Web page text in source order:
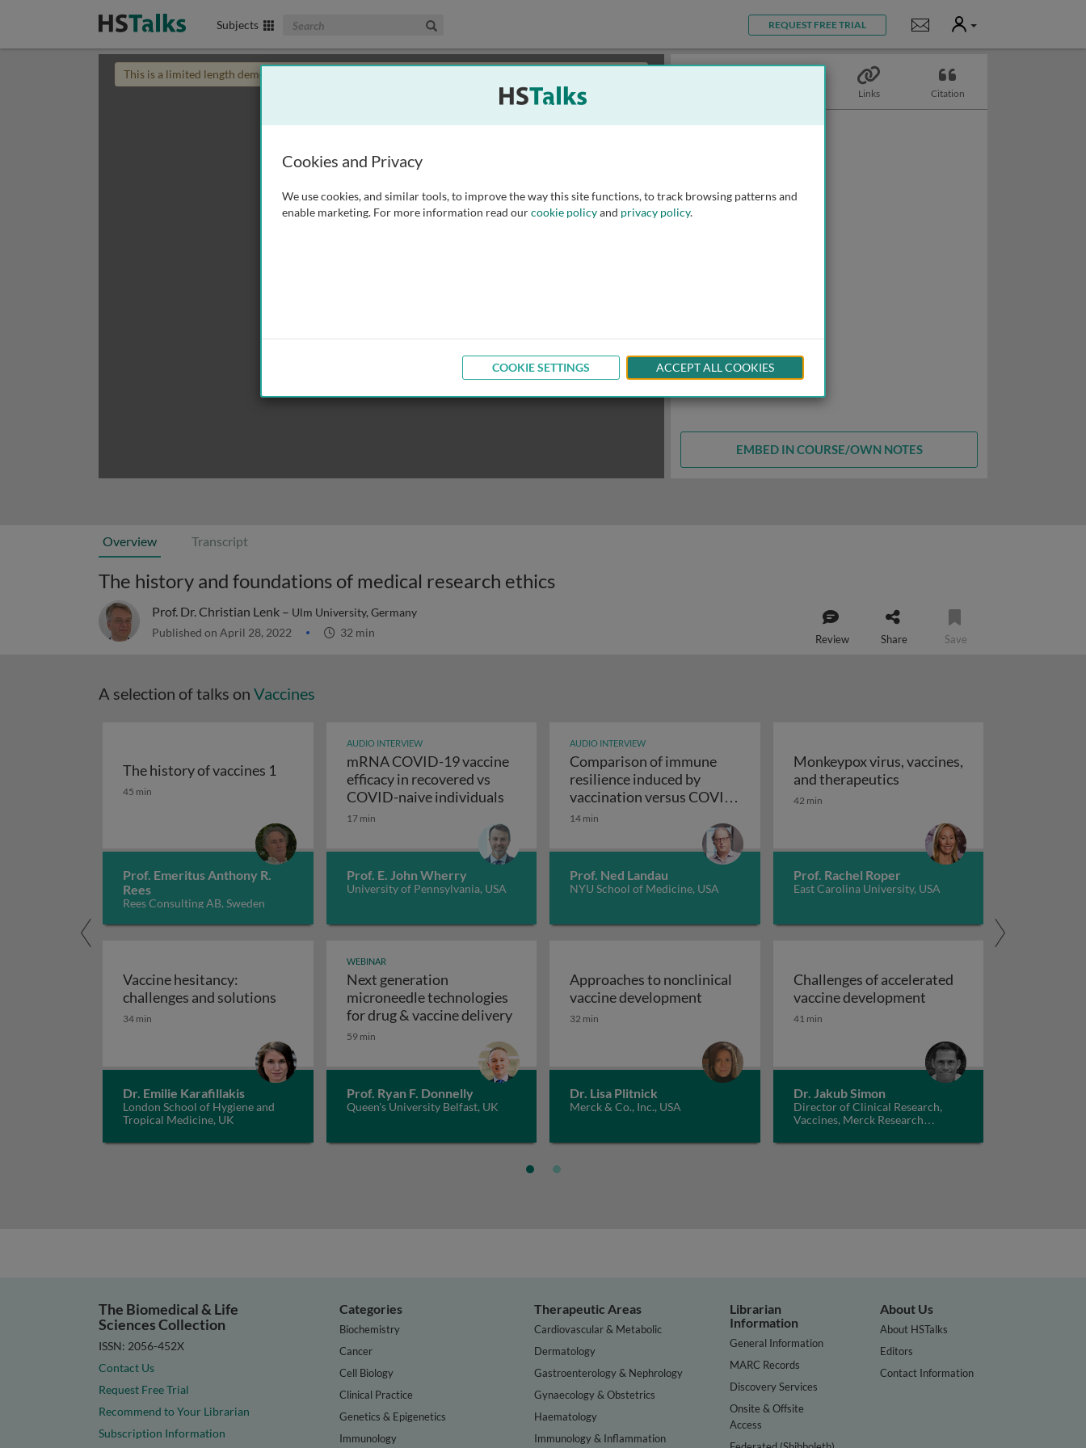
Subjects Search The Biomedical & Life Sciences Collection REQUEST FREE TRIAL Notifications
User
This is a limited length demo talk; you may
Links Citation
EMBED IN COURSE/OWN NOTES
Overview Transcript
The history and foundations of medical research ethics
Prof. Dr. Christian Lenk – Ulm University, Germany
Published on April 28, 2022 32 min Review Share Save
A selection of talks on Vaccines
The history of vaccines 1
The history of vaccines 1
45 min
Prof. Emeritus Anthony R.
Rees
Rees Consulting AB, Sweden
AUDIO INTERVIEW
mRNA COVID-19 vaccine
efficacy in recovered vs
COVID-naive individualsmRNA COVID-19 vaccine efficacy in recovered vs COVID-naive individuals
17 min
Prof. E. John Wherry
University of Pennsylvania, USA
AUDIO INTERVIEW
Comparison of immune
resilience induced by
vaccination versus COVID
recovery
14 min
Prof. Ned Landau
NYU School of Medicine, USA
Monkeypox virus, vaccines,
and therapeuticsMonkeypox virus, vaccines,
42 min
Prof. Rachel Roper
East Carolina University, USA
Vaccine hesitancy:
challenges and solutions Vaccine hesitancy: challenges and solutions
34 min
Dr. Emilie Karafillakis
London School of Hygiene and
Tropical Medicine, UK
WEBINAR
Next generation
microneedle technologies
for drug & vaccine deliveryNext generation microneedle technologies for drug & vaccine delivery
59 min
Prof. Ryan F. Donnelly
Queen's University Belfast, UK
Approaches to nonclinical
vaccine development Approaches to nonclinical vaccine development
32 min
Dr. Lisa Plitnick
Merck & Co., Inc., USA
Challenges of accelerated
vaccine developmentChallenges of
41 min
Dr. Jakub Simon
Director of Clinical Research,
Vaccines, Merck Research
The Biomedical & Life
Sciences Collection
ISSN: 2056-452X
Contact Us
Request Free Trial
Recommend to Your Librarian
Subscription Information
Categories
Biochemistry
Cancer
Cell Biology
Clinical Practice
Genetics & Epigenetics
Immunology
Therapeutic Areas
Cardiovascular & Metabolic
Dermatology
Gastroenterology & Nephrology
Gynaecology & Obstetrics
Haematology
Immunology & Inflammation
Librarian
Information
General Information
MARC Records
Discovery Services
Onsite & Offsite
Access
About Us
About HSTalks
Editors
Contact Information
Cookies and Privacy
We use cookies, and similar tools, to improve the way this site functions, to track browsing patterns and
enable marketing. For more information read ourcookie policyand privacy policy.
COOKIE SETTINGS ACCEPT ALL COOKIES